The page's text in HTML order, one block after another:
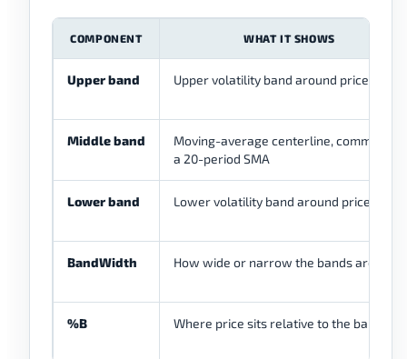
COMPONENT WHAT IT SHOWS
Upper band Upper volatility band around price
Middle band
Moving-average centerline, commonly
a 20-period SMA
Lower band Lower volatility band around price
BandWidth How wide or narrow the bands are
%B Where price sits relative to the bands